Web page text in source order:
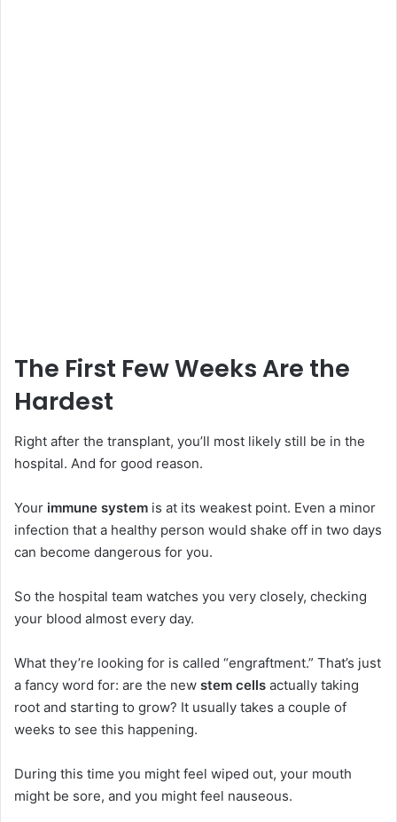
The First Few Weeks Are the
Hardest
Right after the transplant, you’ll most likely still be in the
hospital. And for good reason.
Your immune system is at its weakest point. Even a minor
infection that a healthy person would shake off in two days
can become dangerous for you.
So the hospital team watches you very closely, checking
your blood almost every day.
What they’re looking for is called “engraftment.” That’s just
a fancy word for: are the new stem cells actually taking
root and starting to grow? It usually takes a couple of
weeks to see this happening.
During this time you might feel wiped out, your mouth
might be sore, and you might feel nauseous.